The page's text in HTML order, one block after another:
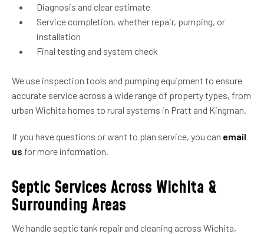
Diagnosis and clear estimate
Service completion, whether repair, pumping, or
installation
Final testing and system check
We use inspection tools and pumping equipment to ensure
accurate service across a wide range of property types, from
urban Wichita homes to rural systems in Pratt and Kingman.
If you have questions or want to plan service, you can email
us for more information.
Septic Services Across Wichita &
Surrounding Areas
We handle septic tank repair and cleaning across Wichita,